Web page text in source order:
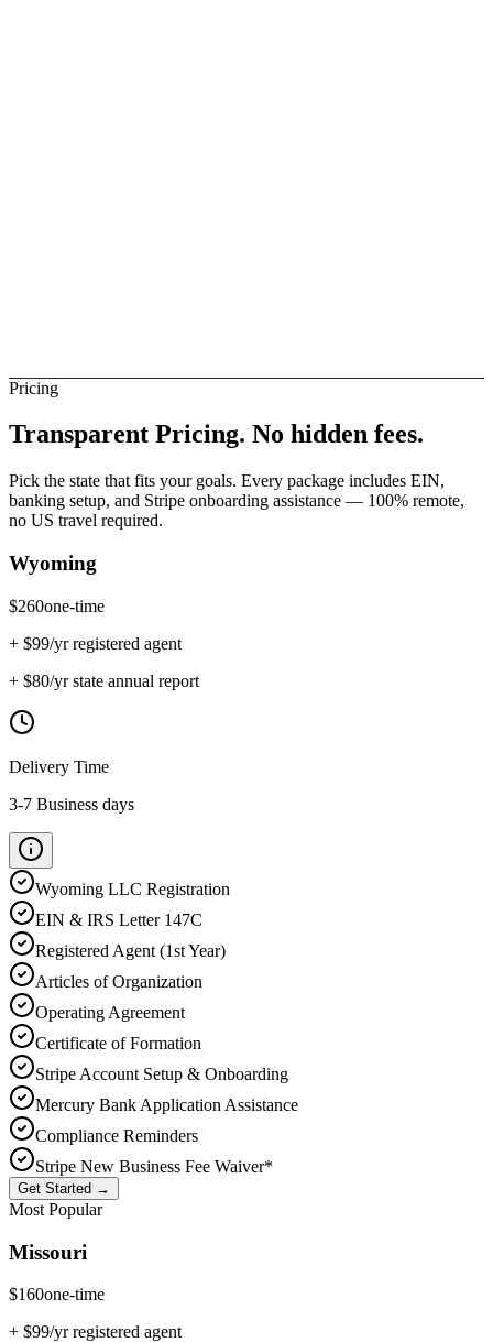
Pricing
Transparent Pricing. No hidden fees.
Pick the state that fits your goals. Every package includes EIN,
banking setup, and Stripe onboarding assistance — 100% remote,
no US travel required.
Wyoming
$260one-time
+ $99/yr registered agent
+ $80/yr state annual report
Delivery Time
3-7 Business days
Wyoming LLC Registration
EIN & IRS Letter 147C
Registered Agent (1st Year)
Articles of Organization
Operating Agreement
Certificate of Formation
Stripe Account Setup & Onboarding
Mercury Bank Application Assistance
Compliance Reminders
Stripe New Business Fee Waiver*
Get Started →
Most Popular
Missouri
$160one-time
+ $99/yr registered agent